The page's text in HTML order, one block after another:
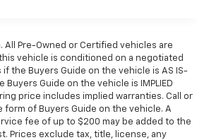
™ capability for compatible
™ capability for compatible
and manage select smartphone
the Infotainment system
All Pre-Owned or Certified vehicles are
vehicle is conditioned on a negotiated
the Buyers Guide on the vehicle is AS IS-
Buyers Guide on the vehicle is IMPLIED
price includes implied warranties. Call or
form of Buyers Guide on the vehicle. A
fee of up to $200 may be added to the
Prices exclude tax, title, license, any